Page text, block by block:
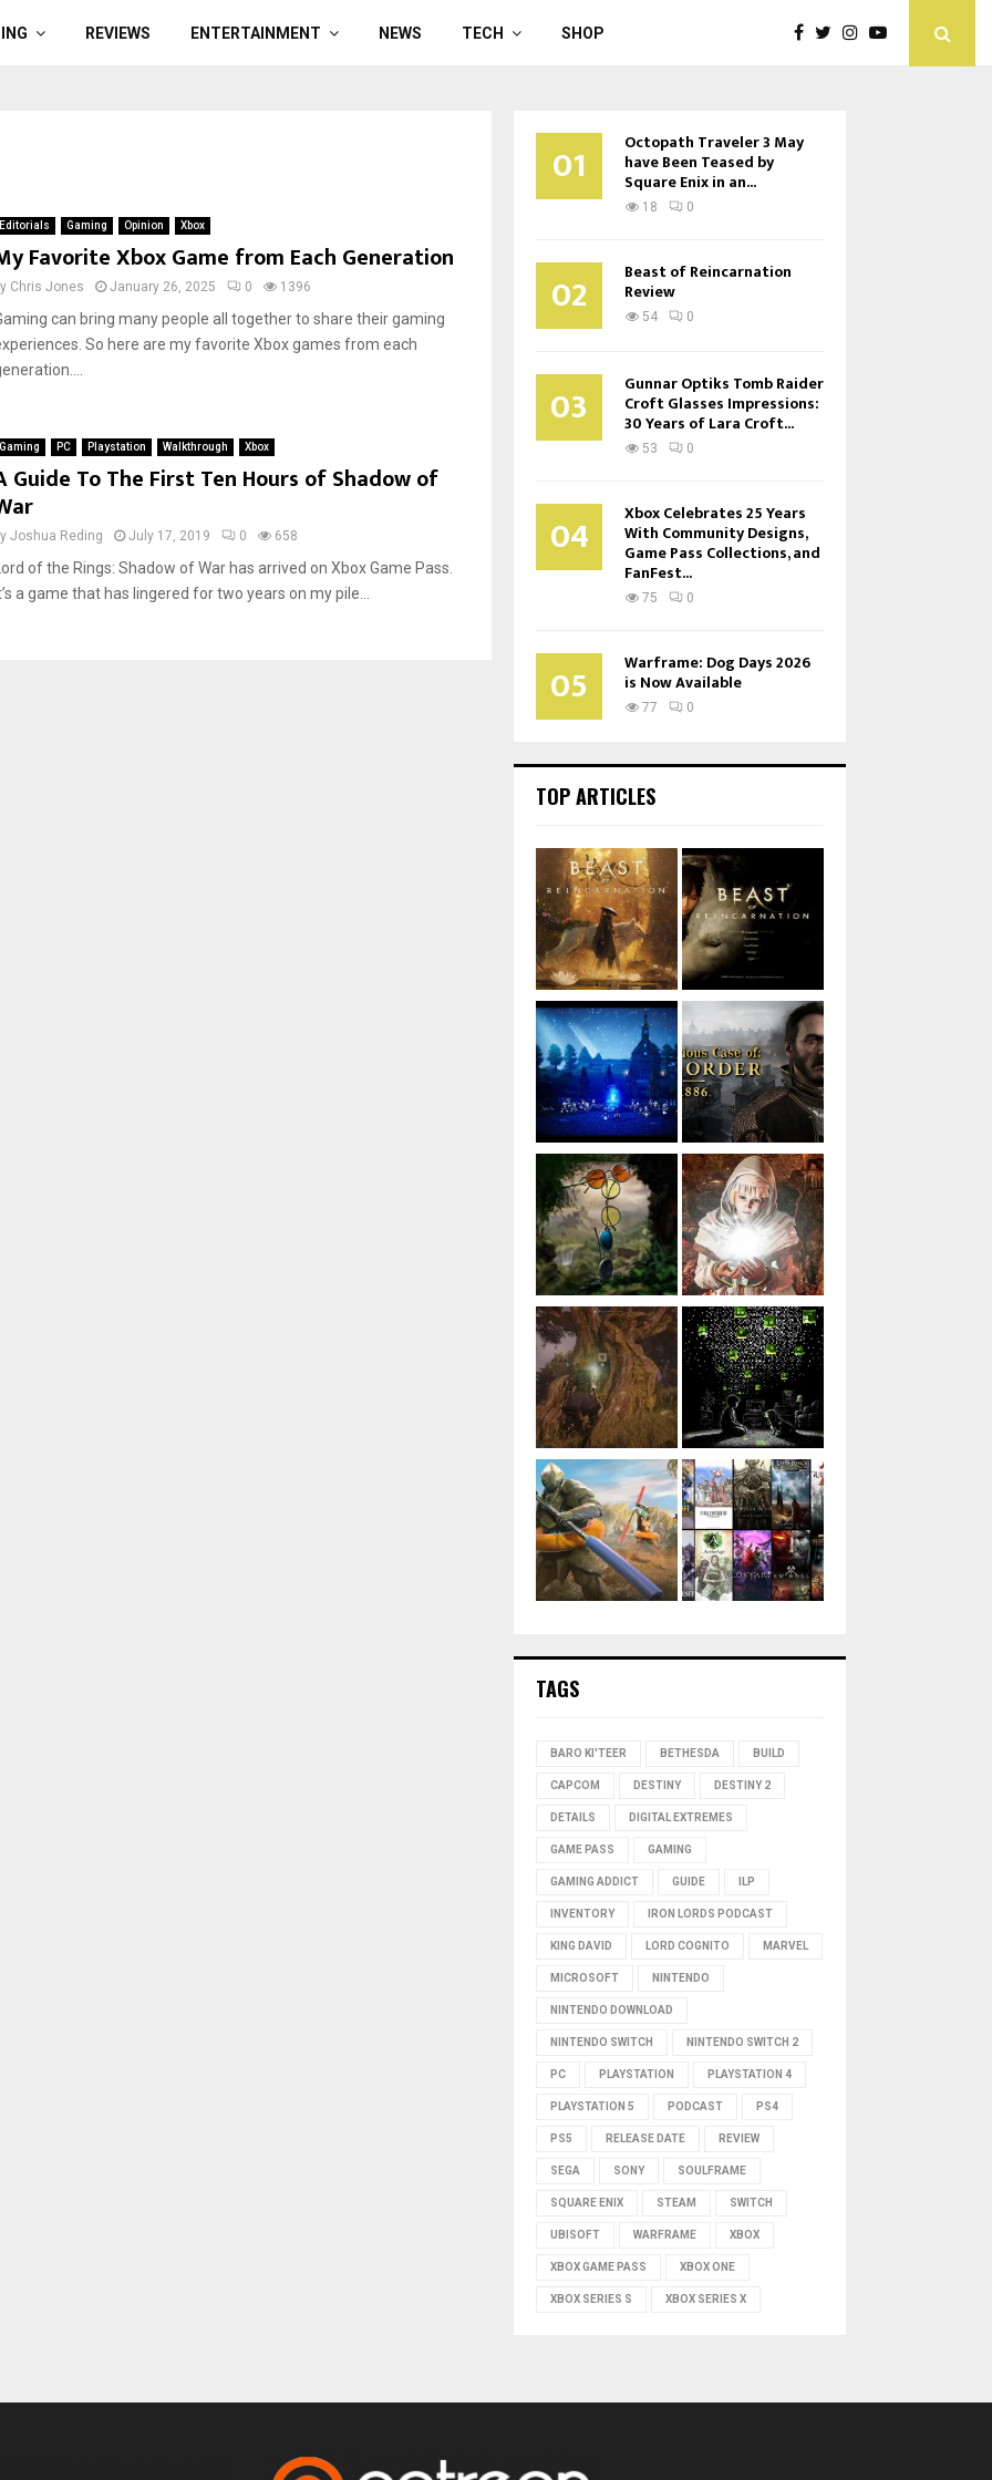
REVIEWS ENTERTAINMENT NEWS TECH SHOP
Editorials Gaming Opinion Xbox
Favorite Xbox Game from Each Generation
Chris Jones January 26, 2025 0 1396
can bring many people all together to share their gaming
So here are my favorite Xbox games from each
Gaming PC Playstation Walkthrough Xbox
Guide To The First Ten Hours of Shadow of
Joshua Reding July 17, 2019 0 658
of the Rings: Shadow of War has arrived on Xbox Game Pass.
a game that has lingered for two years on my pile...
01 Octopath Traveler 3 May
have Been Teased by
Square Enix in an...
18 0
02 Beast of Reincarnation
Review
54 0
03 Gunnar Optiks Tomb Raider
Croft Glasses Impressions:
30 Years of Lara Croft...
53 0
04 Xbox Celebrates 25 Years
With Community Designs,
Game Pass Collections, and
FanFest...
75 0
05 Warframe: Dog Days 2026
is Now Available
77 0
TOP ARTICLES
TAGS
BARO KI'TEER BETHESDA BUILD
CAPCOM DESTINY DESTINY 2
DETAILS DIGITAL EXTREMES
GAME PASS GAMING
GAMING ADDICT GUIDE ILP
INVENTORY IRON LORDS PODCAST
KING DAVID LORD COGNITO MARVEL
MICROSOFT NINTENDO
NINTENDO DOWNLOAD
NINTENDO SWITCH NINTENDO SWITCH 2
PC PLAYSTATION PLAYSTATION 4
PLAYSTATION 5 PODCAST PS4
PS5 RELEASE DATE REVIEW
SEGA SONY SOULFRAME
SQUARE ENIX STEAM SWITCH
UBISOFT WARFRAME XBOX
XBOX GAME PASS XBOX ONE
XBOX SERIES S XBOX SERIES X